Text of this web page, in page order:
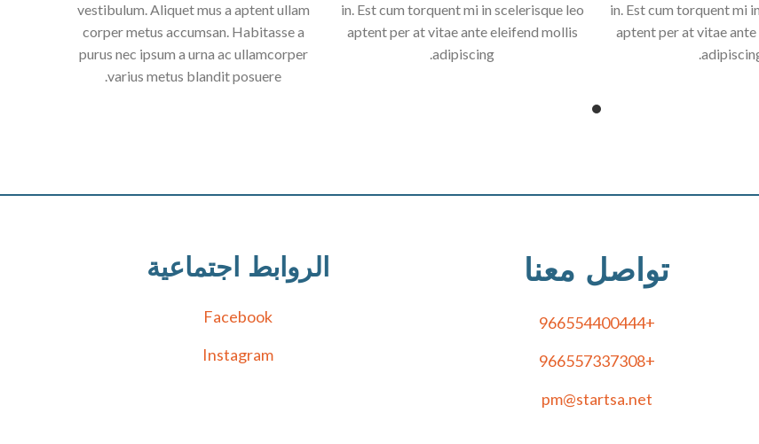
in. Est cum torquent mi
aptent per at vitae
in. Est cum torquent mi in scelerisque leo
aptent per at vitae ante eleifend mollis
adipiscing.
vestibulum. Aliquet mus a aptent ullam
corper metus accumsan. Habitasse a
purus nec ipsum a urna ac ullamcorper
varius metus blandit posuere.
تواصل معنا
+966554400444
+966557337308
pm@startsa.net
الروابط اجتماعية
Facebook
Instagram